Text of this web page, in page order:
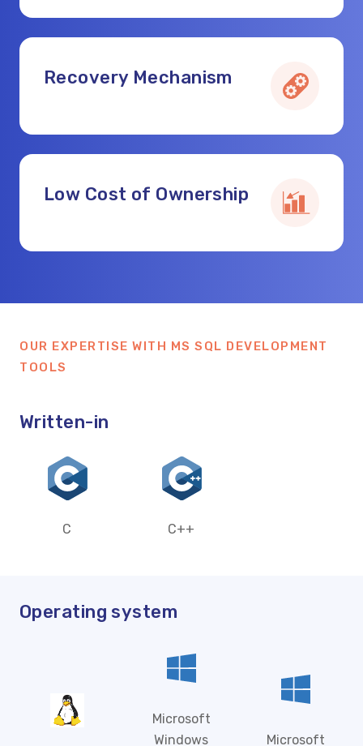
Recovery Mechanism
Low Cost of Ownership
OUR EXPERTISE WITH MS SQL DEVELOPMENT
TOOLS
Written-in
C C++
Operating system
Microsoft
Windows
Microsoft